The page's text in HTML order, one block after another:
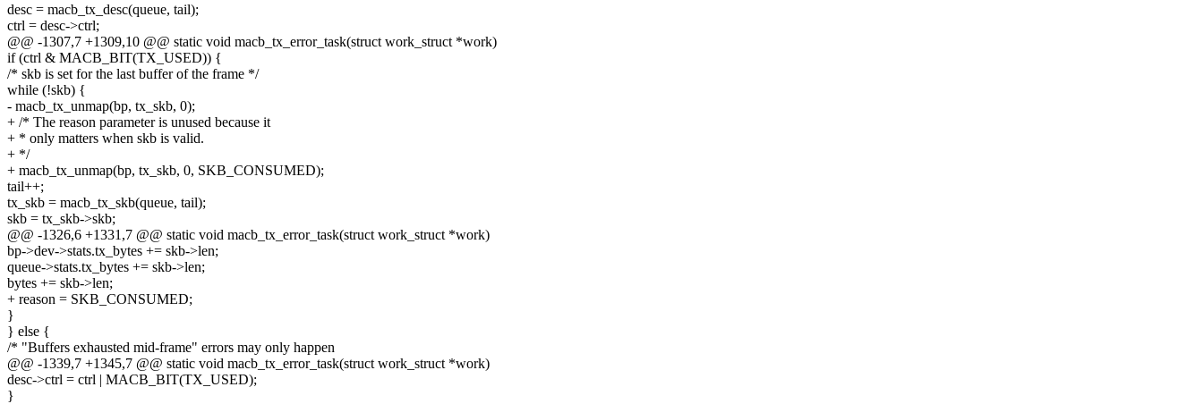
desc = macb_tx_desc(queue, tail);
ctrl = desc->ctrl;
@@ -1307,7 +1309,10 @@ static void macb_tx_error_task(struct work_struct *work)
if (ctrl & MACB_BIT(TX_USED)) {
/* skb is set for the last buffer of the frame */
while (!skb) {
- macb_tx_unmap(bp, tx_skb, 0);
+ /* The reason parameter is unused because it
+ * only matters when skb is valid.
+ */
+ macb_tx_unmap(bp, tx_skb, 0, SKB_CONSUMED);
tail++;
tx_skb = macb_tx_skb(queue, tail);
skb = tx_skb->skb;
@@ -1326,6 +1331,7 @@ static void macb_tx_error_task(struct work_struct *work)
bp->dev->stats.tx_bytes += skb->len;
queue->stats.tx_bytes += skb->len;
bytes += skb->len;
+ reason = SKB_CONSUMED;
}
} else {
/* "Buffers exhausted mid-frame" errors may only happen
@@ -1339,7 +1345,7 @@ static void macb_tx_error_task(struct work_struct *work)
desc->ctrl = ctrl | MACB_BIT(TX_USED);
}